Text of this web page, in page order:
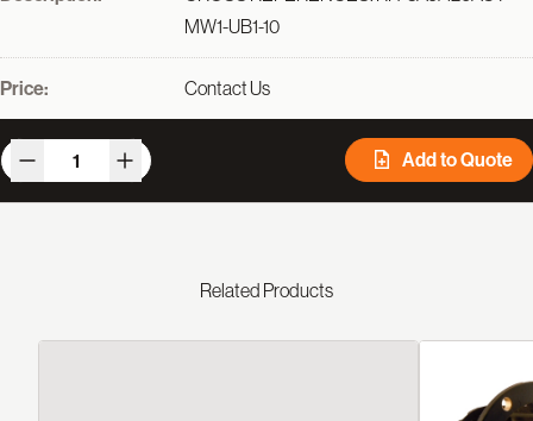
MW1-UB1-10
Price: Contact Us
Add to Quote
Related Products